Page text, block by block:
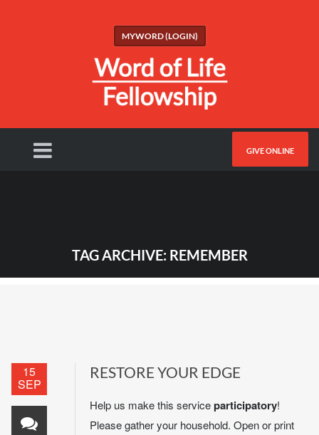
MYWORD (LOGIN)
GIVE ONLINE
TAG ARCHIVE: REMEMBER
15
SEP
RESTORE YOUR EDGE
Help us make this serviceparticipatory!
Please gather your household. Open or print